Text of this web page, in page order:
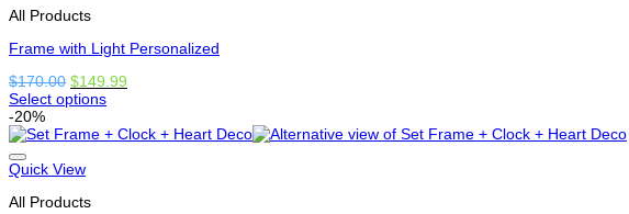
may
chosen
the
product
page
All Products
Frame with Light Personalized
$170.00 Original
price
$170.00.
$149.99
$149.99.
Select options
This
product
has
options
may
-20%
Quick View
All Products